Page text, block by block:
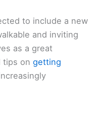
to include a new
and inviting
as a great
tips on getting